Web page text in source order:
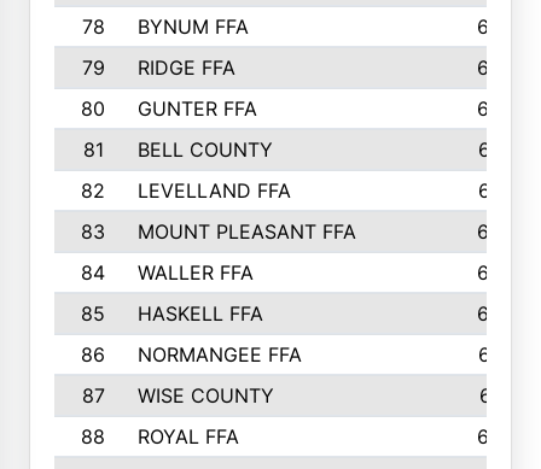
78
BYNUM FFA
698
79
RIDGE FFA
684
80
GUNTER FFA
682
81
BELL COUNTY
679
82
LEVELLAND FFA
673
83
MOUNT PLEASANT FFA
669
84
WALLER FFA
666
85
HASKELL FFA
659
86
NORMANGEE FFA
657
87
WISE COUNTY
651
88
ROYAL FFA
644